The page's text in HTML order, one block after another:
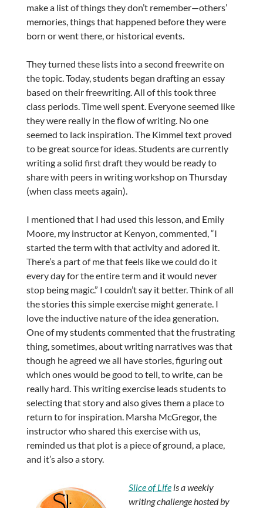
make a list of things they don’t remember—others’
memories, things that happened before they were
born or went there, or historical events.
They turned these lists into a second freewrite on
the topic. Today, students began drafting an essay
based on their freewriting. All of this took three
class periods. Time well spent. Everyone seemed like
they were really in the flow of writing. No one
seemed to lack inspiration. The Kimmel text proved
to be great source for ideas. Students are currently
writing a solid first draft they would be ready to
share with peers in writing workshop on Thursday
(when class meets again).
I mentioned that I had used this lesson, and Emily
Moore, my instructor at Kenyon, commented, “I
started the term with that activity and adored it.
There’s a part of me that feels like we could do it
every day for the entire term and it would never
stop being magic.” I couldn’t say it better. Think of all
the stories this simple exercise might generate. I
love the inductive nature of the idea generation.
One of my students commented that the frustrating
thing, sometimes, about writing narratives was that
though he agreed we all have stories, figuring out
which ones would be good to tell, to write, can be
really hard. This writing exercise leads students to
selecting that story and also gives them a place to
return to for inspiration. Marsha McGregor, the
instructor who shared this exercise with us,
reminded us that plot is a piece of ground, a place,
and it’s also a story.
Slice of Lifeis a weekly
writing challenge hosted by